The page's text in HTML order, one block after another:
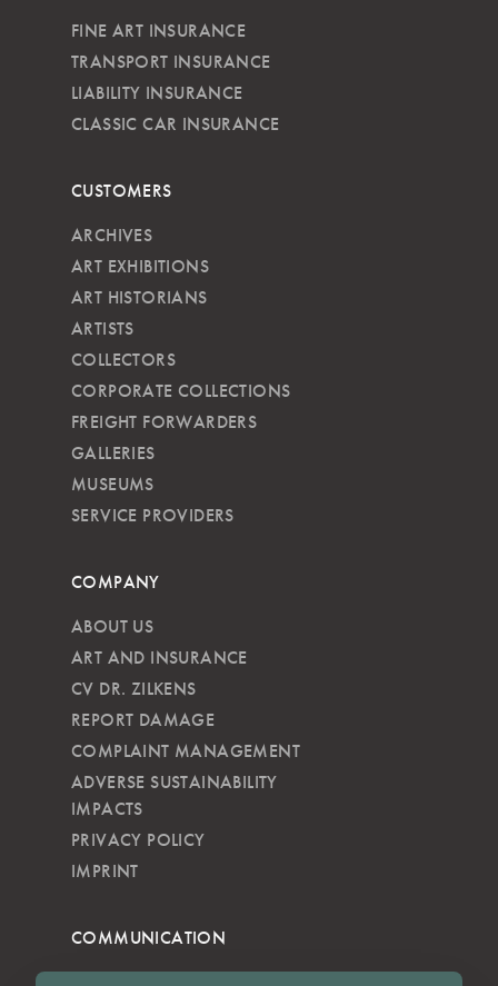
FINE ART INSURANCE
TRANSPORT INSURANCE
LIABILITY INSURANCE
CLASSIC CAR INSURANCE
CUSTOMERS
ARCHIVES
ART EXHIBITIONS
ART HISTORIANS
ARTISTS
COLLECTORS
CORPORATE COLLECTIONS
FREIGHT FORWARDERS
GALLERIES
MUSEUMS
SERVICE PROVIDERS
COMPANY
ABOUT US
ART AND INSURANCE
CV DR. ZILKENS
REPORT DAMAGE
COMPLAINT MANAGEMENT
ADVERSE SUSTAINABILITY
IMPACTS
PRIVACY POLICY
IMPRINT
COMMUNICATION